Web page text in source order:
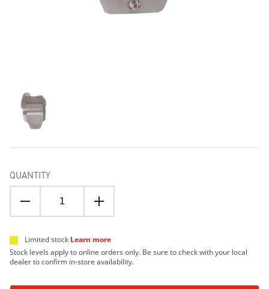
QUANTITY
Limited stock Learn more
Stock levels apply to online orders only. Be sure to check with your local
dealer to confirm in-store availability.